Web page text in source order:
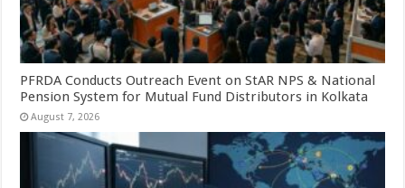
PFRDA Conducts Outreach Event on StAR NPS & National
Pension System for Mutual Fund Distributors in Kolkata
August 7, 2026